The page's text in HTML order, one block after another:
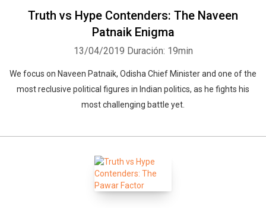
Truth vs Hype Contenders: The Naveen
Patnaik Enigma
13/04/2019 Duración: 19min
We focus on Naveen Patnaik, Odisha Chief Minister and one of the
most reclusive political figures in Indian politics, as he fights his
most challenging battle yet.